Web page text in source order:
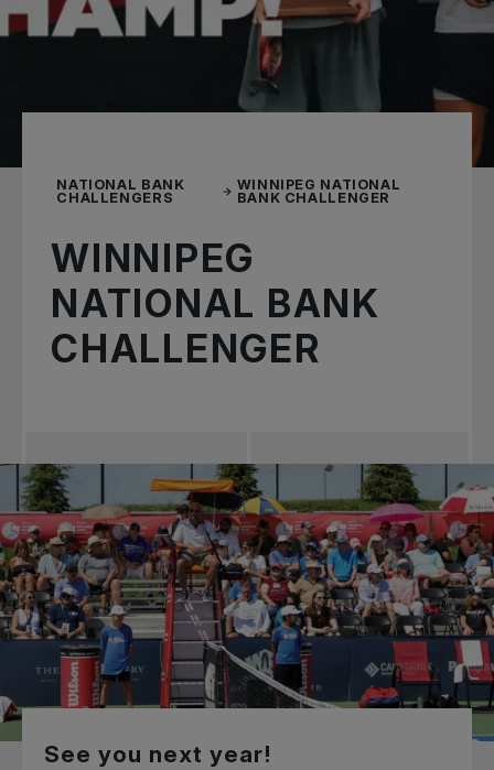
NATIONAL BANK
CHALLENGERS
WINNIPEG NATIONAL
BANK CHALLENGER
WINNIPEG
NATIONAL BANK
CHALLENGER
See you next year!